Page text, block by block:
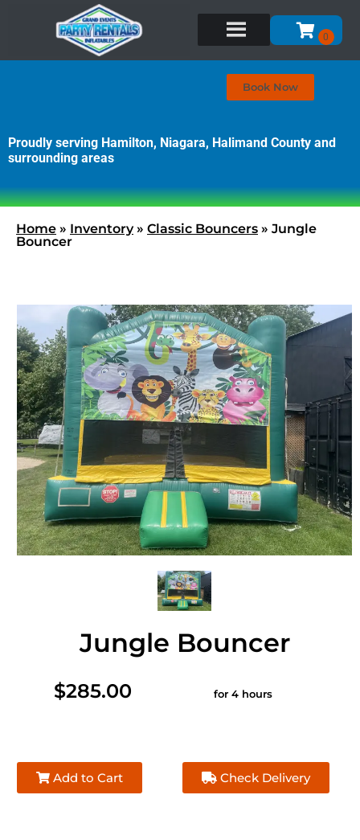
Book Now
Proudly serving Hamilton, Niagara, Halimand County and
surrounding areas
Home » Inventory» Classic Bouncers » Jungle
Bouncer
Jungle Bouncer
$285.00 for 4 hours
Add to Cart Check Delivery